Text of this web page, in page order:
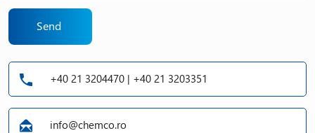
Send
+40 21 3204470 | +40 21 3203351
info@chemco.ro